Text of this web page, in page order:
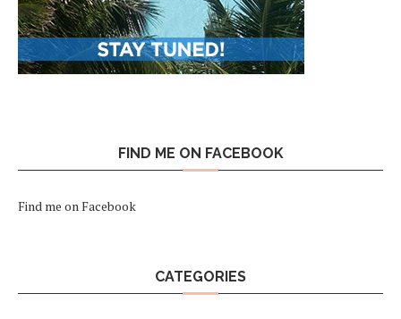
FIND ME ON FACEBOOK
Find me on Facebook
CATEGORIES